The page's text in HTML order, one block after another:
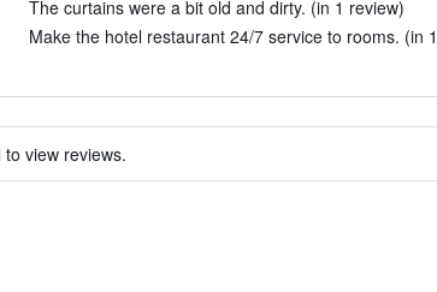
The curtains were a bit old and dirty. (in 1 review)
Make the hotel restaurant 24/7 service to rooms. (in
view reviews.